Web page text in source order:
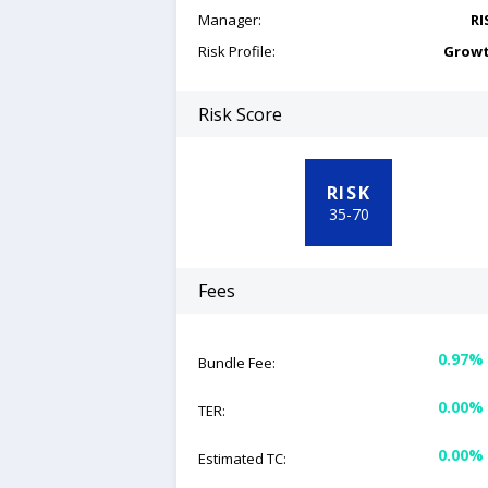
Manager:
Risk Profile:
Risk Score
RISK
35-70
Fees
Bundle Fee: 0.97%
TER: 0.00%
Estimated TC: 0.00%